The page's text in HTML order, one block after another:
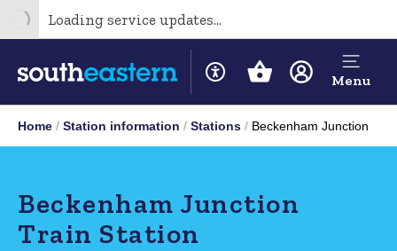
Loading service updates...
Menu
Home Station information Stations Beckenham Junction
Beckenham Junction
Train Station